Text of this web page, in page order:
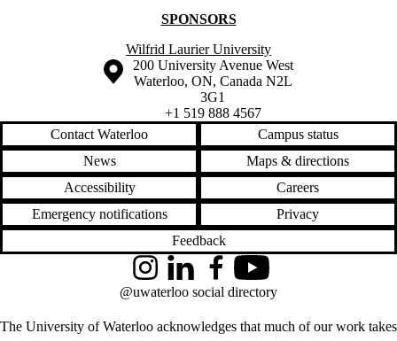
SPONSORS
Wilfrid Laurier University
Information about the University of Waterloo
Campus map
200 University Avenue West
Waterloo, ON, Canada N2L
3G1
+1 519 888 4567
Contact Waterloo
Campus status
News
Maps & directions
Accessibility
Careers
Emergency notifications
Privacy
Feedback
The University of Waterloo acknowledges that much of our work takes
InstagramLinkedInFacebookYouTube
@uwaterloo social directory